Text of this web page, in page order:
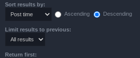
Sort results by:
Ascending
Descending
Limit results to previous:
Return first: